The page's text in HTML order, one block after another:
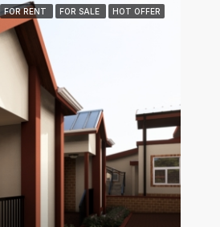
FOR RENT FOR SALE HOT OFFER